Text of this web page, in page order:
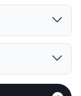
Cats and Dogs
65 lbs. Max
Breed Apply
Non Refund.
Tomball ISD
Northwest